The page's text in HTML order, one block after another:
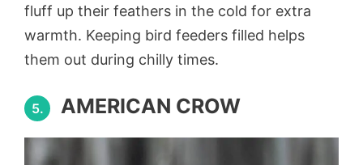
fluff up their feathers in the cold for extra
warmth. Keeping bird feeders filled helps
them out during chilly times.
5. AMERICAN CROW